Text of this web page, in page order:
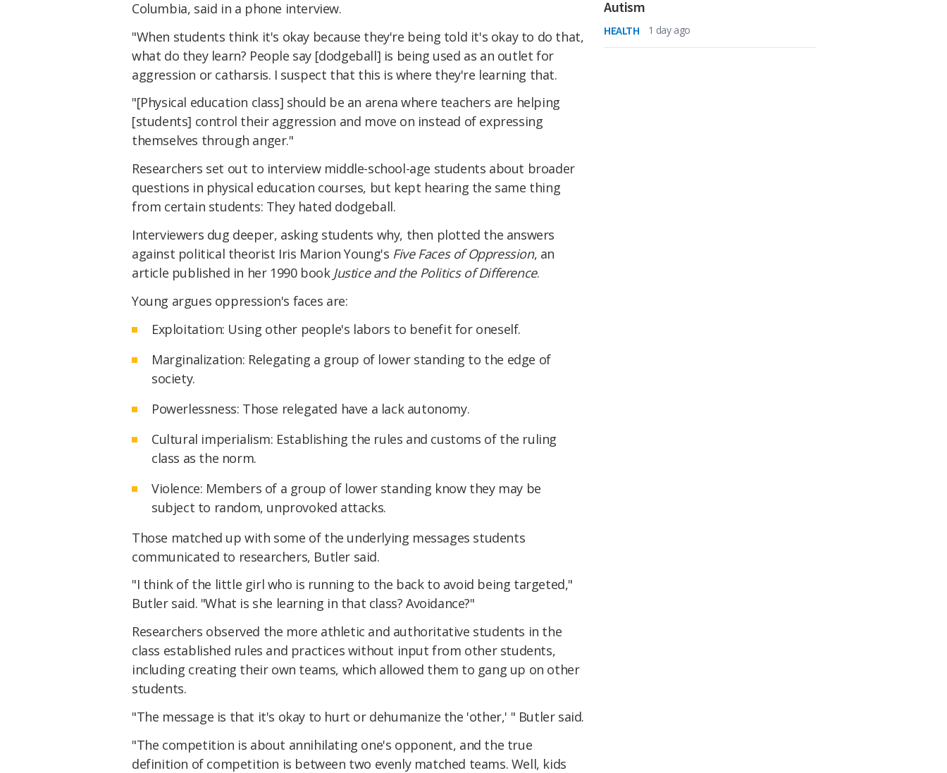
Columbia, said in a phone interview.
"When students think it's okay because they're being told it's okay to do that,
what do they learn? People say [dodgeball] is being used as an outlet for
aggression or catharsis. I suspect that this is where they're learning that.
"[Physical education class] should be an arena where teachers are helping
[students] control their aggression and move on instead of expressing
themselves through anger."
Researchers set out to interview middle-school-age students about broader
questions in physical education courses, but kept hearing the same thing
from certain students: They hated dodgeball.
Interviewers dug deeper, asking students why, then plotted the answers
against political theorist Iris Marion Young's Five Faces of Oppression, an
article published in her 1990 book Justice and the Politics of Difference.
Young argues oppression's faces are:
Exploitation: Using other people's labors to benefit for oneself.
Marginalization: Relegating a group of lower standing to the edge of
society.
Powerlessness: Those relegated have a lack autonomy.
Cultural imperialism: Establishing the rules and customs of the ruling
class as the norm.
Violence: Members of a group of lower standing know they may be
subject to random, unprovoked attacks.
Those matched up with some of the underlying messages students
communicated to researchers, Butler said.
"I think of the little girl who is running to the back to avoid being targeted,"
Butler said. "What is she learning in that class? Avoidance?"
Researchers observed the more athletic and authoritative students in the
class established rules and practices without input from other students,
including creating their own teams, which allowed them to gang up on other
students.
"The message is that it's okay to hurt or dehumanize the 'other,' " Butler said.
"The competition is about annihilating one's opponent, and the true
definition of competition is between two evenly matched teams. Well, kids
Autism
HEALTH 1 day ago